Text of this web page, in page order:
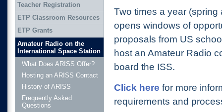
Two times a year (spring
opens windows of
proposals from US
host an Amateur Radio
board the ISS.
Click here for more
requirements and
Teacher Registration
ETP Classroom Resources
ETP Grants
Amateur Radio on the
International Space Station
What Does ARISS Offer?
Hosting an ARISS Contact
History of ARISS
Frequently Asked
Questions